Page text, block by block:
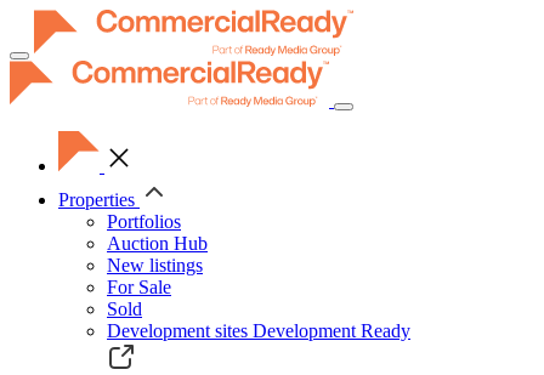
Toggle
navigation
Properties
Portfolios
Auction Hub
New listings
For Sale
Sold
Development sites Development Ready